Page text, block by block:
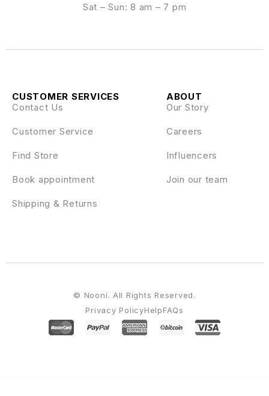
Sat – Sun: 8 am – 7 pm
ABOUT
Our Story
Careers
Influencers
Join our team
CUSTOMER SERVICES
Contact Us
Customer Service
Find Store
Book appointment
Shipping & Returns
Privacy PolicyHelpFAQs
© Nooni. All Rights Reserved.